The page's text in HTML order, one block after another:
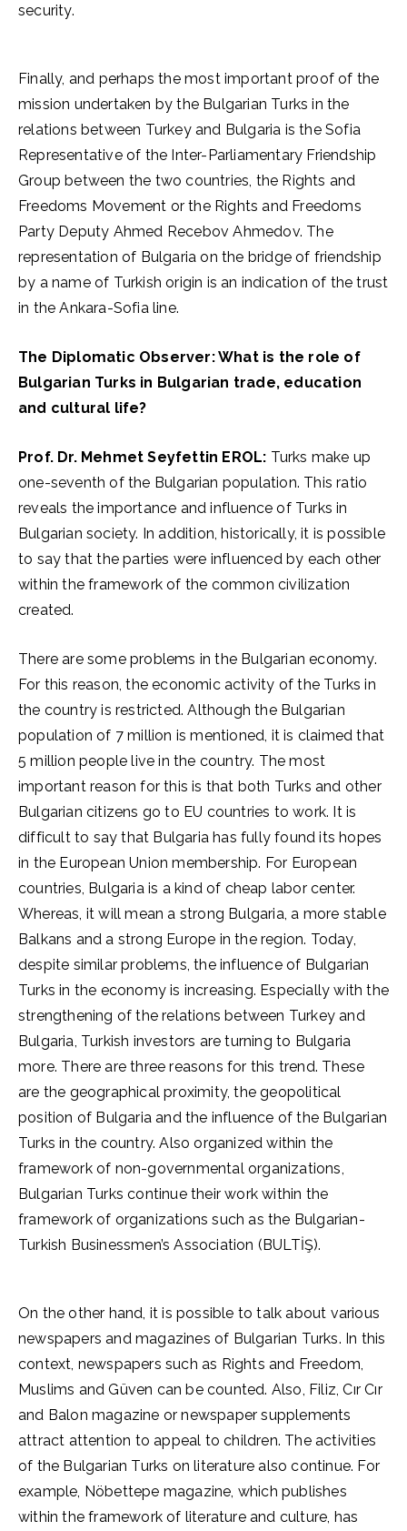
security.
Finally, and perhaps the most important proof of the
mission undertaken by the Bulgarian Turks in the
relations between Turkey and Bulgaria is the Sofia
Representative of the Inter-Parliamentary Friendship
Group between the two countries, the Rights and
Freedoms Movement or the Rights and Freedoms
Party Deputy Ahmed Recebov Ahmedov. The
representation of Bulgaria on the bridge of friendship
by a name of Turkish origin is an indication of the trust
in the Ankara-Sofia line.
The Diplomatic Observer: What is the role of
Bulgarian Turks in Bulgarian trade, education
and cultural life?
Prof. Dr. Mehmet Seyfettin EROL: Turks make up
one-seventh of the Bulgarian population. This ratio
reveals the importance and influence of Turks in
Bulgarian society. In addition, historically, it is possible
to say that the parties were influenced by each other
within the framework of the common civilization
created.
There are some problems in the Bulgarian economy.
For this reason, the economic activity of the Turks in
the country is restricted. Although the Bulgarian
population of 7 million is mentioned, it is claimed that
5 million people live in the country. The most
important reason for this is that both Turks and other
Bulgarian citizens go to EU countries to work. It is
difficult to say that Bulgaria has fully found its hopes
in the European Union membership. For European
countries, Bulgaria is a kind of cheap labor center.
Whereas, it will mean a strong Bulgaria, a more stable
Balkans and a strong Europe in the region. Today,
despite similar problems, the influence of Bulgarian
Turks in the economy is increasing. Especially with the
strengthening of the relations between Turkey and
Bulgaria, Turkish investors are turning to Bulgaria
more. There are three reasons for this trend. These
are the geographical proximity, the geopolitical
position of Bulgaria and the influence of the Bulgarian
Turks in the country. Also organized within the
framework of non-governmental organizations,
Bulgarian Turks continue their work within the
framework of organizations such as the Bulgarian-
Turkish Businessmen’s Association (BULTİŞ).
On the other hand, it is possible to talk about various
newspapers and magazines of Bulgarian Turks. In this
context, newspapers such as Rights and Freedom,
Muslims and Güven can be counted. Also, Filiz, Cır Cır
and Balon magazine or newspaper supplements
attract attention to appeal to children. The activities
of the Bulgarian Turks on literature also continue. For
example, Nöbettepe magazine, which publishes
within the framework of literature and culture, has